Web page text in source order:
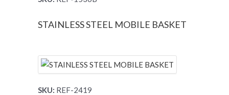
STAINLESS STEEL MOBILE BASKET
SKU: REF-2419